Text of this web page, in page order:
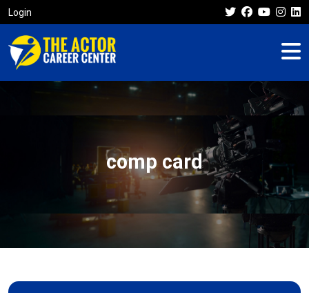
Login
comp card